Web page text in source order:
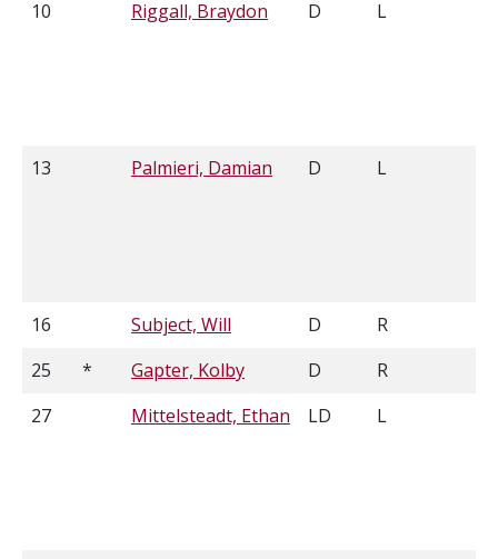
10 Riggall, Braydon D L
13 Palmieri, Damian D L
16 Subject, Will D R
25
* Gapter, Kolby D R
27
Mittelsteadt, Ethan LD L